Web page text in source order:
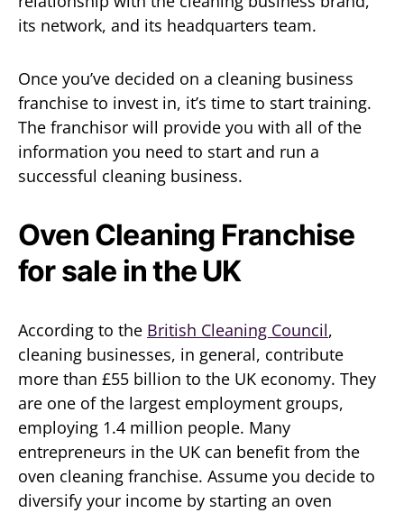
its network, and its headquarters team.
Once you’ve decided on a cleaning business
franchise to invest in, it’s time to start training.
The franchisor will provide you with all of the
information you need to start and run a
successful cleaning business.
Oven Cleaning Franchise
for sale in the UK
According to the British Cleaning Council,
cleaning businesses, in general, contribute
more than £55 billion to the UK economy. They
are one of the largest employment groups,
employing 1.4 million people. Many
entrepreneurs in the UK can benefit from the
oven cleaning franchise. Assume you decide to
diversify your income by starting an oven